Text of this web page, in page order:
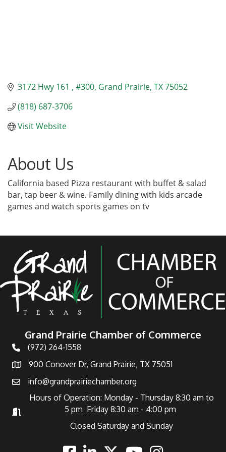
3172 Hwy 161 #300 Grand Prairie TX75052
(818) 687-3706
Visit Website
About Us
California based Pizza restaurant with buffet & salad
bar, tap beer & wine. Family dining with kids arcade
games and watch sports games on tv
Grand Prairie Chamber of Commerce
Telephone
(972) 264-1558
Address900 Conover Dr, Grand Prairie, TX 75051
Emailinfo@grandprairiechamber.org
Hours of Operation
Hours of Operation: Monday - Thursday 8:30 am to
5 pm Friday 8:30 am - 4:00 pm
Closed Saturday and Sunday